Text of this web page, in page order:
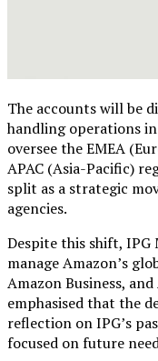
The accounts will be
handling operations
oversee the EMEA
APAC (Asia-Pacific)
split as a strategic
agencies.
Despite this shift,
manage Amazon’s
Amazon Business,
emphasised that the
reflection on IPG’s
focused on future